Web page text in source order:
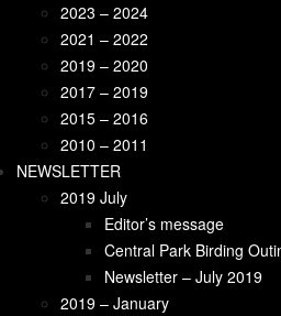
PROJECTS
2023 – 2024
2021-2022
2019-2020
2017 – 2019
2015 – 2016
2010 – 2011
NEWSLETTER
2018 June
Pediatric
2018 – February
2023 – 2024
2021 – 2022
2019 – 2020
2017 – 2019
2015 – 2016
2010 – 2011
NEWSLETTER
2019 July
Editor’s message
Central Park Birding
Newsletter – July 2019
2019 – January